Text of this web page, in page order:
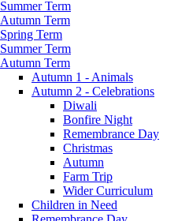
Summer Term
Autumn Term
Spring Term
Summer Term
Autumn Term
Autumn 1 - Animals
Autumn 2 - Celebrations
Diwali
Bonfire Night
Remembrance Day
Christmas
Autumn
Farm Trip
Wider Curriculum
Children in Need